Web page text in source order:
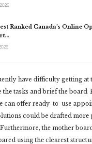
Ranked Canada’s Online
have difficulty getting
tasks and brief the board.
can offer ready-to-use
could be drafted
the mother
using the clearest